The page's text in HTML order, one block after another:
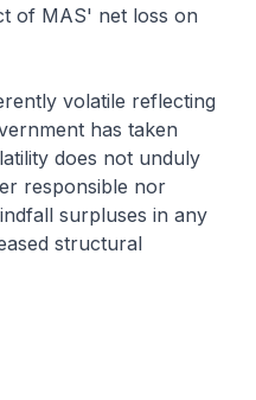
of MAS' net loss on
volatile reflecting
has taken
does not unduly
responsible nor
surpluses in any
structural